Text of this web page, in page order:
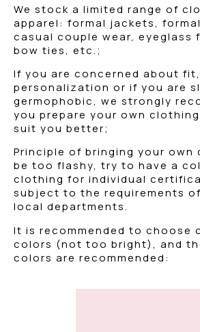
We stock a limited range of
apparel: formal jackets,
casual couple wear, eyeglass
bow ties, etc.;
If you are concerned about fit,
personalization or if you are
germophobic, we strongly
you prepare your own
suit you better;
Principle of bringing your own
be too flashy, try to have a
clothing for individual
subject to the requirements
local departments.
It is recommended to choose
colors (not too bright), and
colors are recommended: